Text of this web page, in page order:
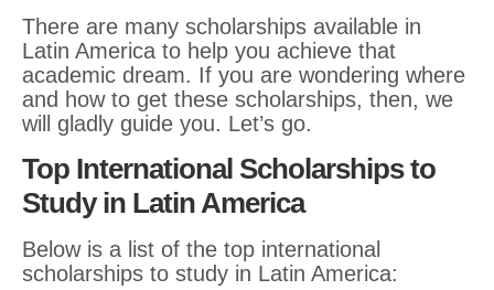
There are many scholarships available in
Latin America to help you achieve that
academic dream. If you are wondering where
and how to get these scholarships, then, we
will gladly guide you. Let’s go.
Top International Scholarships to
Study in Latin America
Below is a list of the top international
scholarships to study in Latin America: